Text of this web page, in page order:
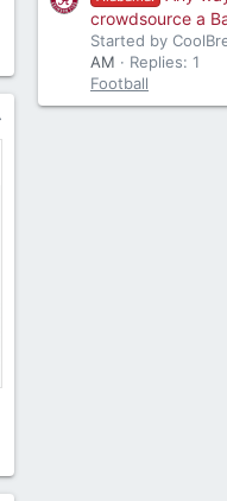
crowdsource a
Started by
AM
Replies: 1
Football